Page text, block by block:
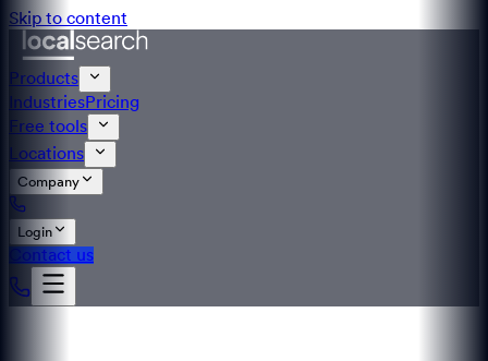
Skip to content
Products
IndustriesPricing
Free tools
Locations
Company
Login
Contact us